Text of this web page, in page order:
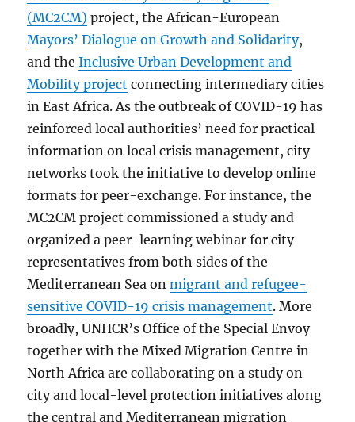
(MC2CM) project, the African-European
Mayors’ Dialogue on Growth and Solidarity,
and theInclusive Urban Development and
Mobility project connecting intermediary cities
in East Africa. As the outbreak of COVID-19 has
reinforced local authorities’ need for practical
information on local crisis management, city
networks took the initiative to develop online
formats for peer-exchange. For instance, the
MC2CM project commissioned a study and
organized a peer-learning webinar for city
representatives from both sides of the
Mediterranean Sea onmigrant and refugee-
sensitive COVID-19 crisis management. More
broadly, UNHCR’s Office of the Special Envoy
together with the Mixed Migration Centre in
North Africa are collaborating on a study on
city and local-level protection initiatives along
the central and Mediterranean migration